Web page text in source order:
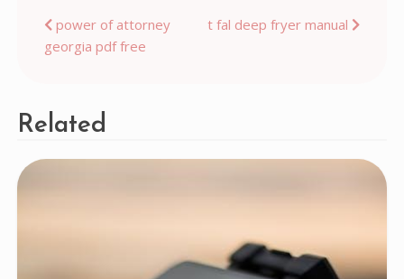
Post
navigation
power of attorney
georgia pdf free
t fal deep fryer manual
Related